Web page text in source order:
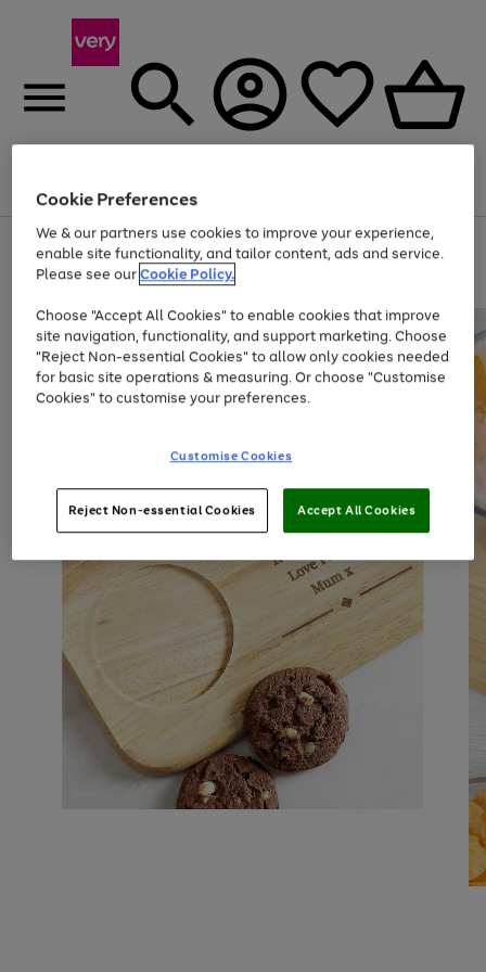
Menu
Use
the
right
left
arrows
to
scroll
through
the
Page
1
of
At least 20% off selected Fashion and Sportswear
Cookie Preferences
We & our partners use cookies to improve your experience,
enable site functionality, and tailor content, ads and service.
Please see ourCookie Policy.
Choose "Accept All Cookies" to enable cookies that improve
site navigation, functionality, and support marketing. Choose
"Reject Non-essential Cookies" to allow only cookies needed
for basic site operations & measuring. Or choose "Customise
Cookies" to customise your preferences.
Customise Cookies
Reject Non-essential Cookies Accept All Cookies